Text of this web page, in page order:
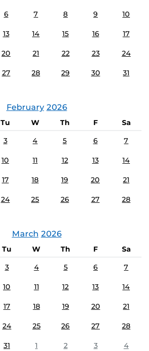
6 7 8 9 10
13 14 15 16 17
20 21 22 23 24
27 28 29 30 31
February 2026
Tu W Th F
Sa
3 4 5 6 7
10 11 12 13 14
17 18 19 20 21
24 25 26 27 28
March 2026
Tu W Th F
Sa
3 4 5 6 7
10 11 12 13 14
17 18 19 20 21
24 25 26 27 28
31 1 2 3 4